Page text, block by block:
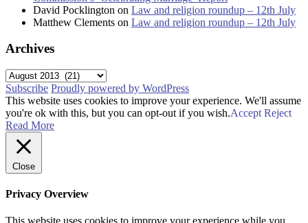
David Pocklington on Law and religion roundup – 12th July
Matthew Clements on Law and religion roundup – 12th July
Archives
Archives
Subscribe Proudly powered by WordPress
This website uses cookies to improve your experience. We'll assume
you're ok with this, but you can opt-out if you wish.Accept Reject
Read More
Close
Privacy Overview